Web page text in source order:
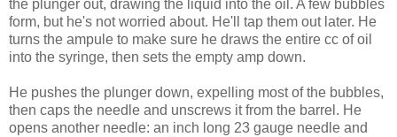
the plunger out, drawing the liquid into the oil. A few bubbles
form, but he's not worried about. He'll tap them out later. He
turns the ampule to make sure he draws the entire cc of oil
into the syringe, then sets the empty amp down.
He pushes the plunger down, expelling most of the bubbles,
then caps the needle and unscrews it from the barrel. He
opens another needle: an inch long 23 gauge needle and